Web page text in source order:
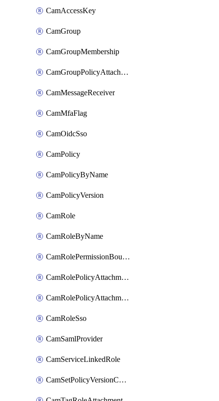
CamAccessKey
CamGroup
CamGroupMembership
CamGroupPolicyAttachment
CamMessageReceiver
CamMfaFlag
CamOidcSso
CamPolicy
CamPolicyByName
CamPolicyVersion
CamRole
CamRoleByName
CamRolePermissionBoundaryAttachment
CamRolePolicyAttachment
CamRolePolicyAttachmentByName
CamRoleSso
CamSamlProvider
CamServiceLinkedRole
CamSetPolicyVersionConfig